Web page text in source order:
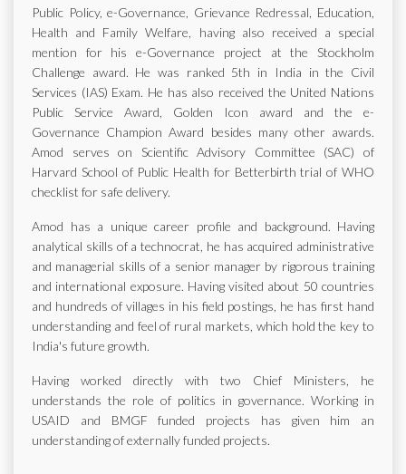
Public Policy, e-Governance, Grievance Redressal, Education,
Health and Family Welfare, having also received a special
mention for his e-Governance project at the Stockholm
Challenge award. He was ranked 5th in India in the Civil
Services (IAS) Exam. He has also received the United Nations
Public Service Award, Golden Icon award and the e-
Governance Champion Award besides many other awards.
Amod serves on Scientific Advisory Committee (SAC) of
Harvard School of Public Health for Betterbirth trial of WHO
checklist for safe delivery.
Amod has a unique career profile and background. Having
analytical skills of a technocrat, he has acquired administrative
and managerial skills of a senior manager by rigorous training
and international exposure. Having visited about 50 countries
and hundreds of villages in his field postings, he has first hand
understanding and feel of rural markets, which hold the key to
India's future growth.
Having worked directly with two Chief Ministers, he
understands the role of politics in governance. Working in
USAID and BMGF funded projects has given him an
understanding of externally funded projects.